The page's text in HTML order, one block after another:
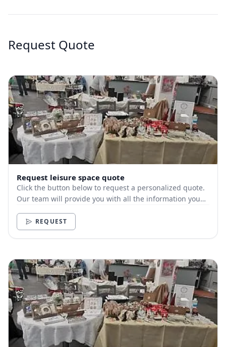
Request Quote
Request leisure space quote
Click the button below to request a personalized quote.
Our team will provide you with all the information you
REQUEST